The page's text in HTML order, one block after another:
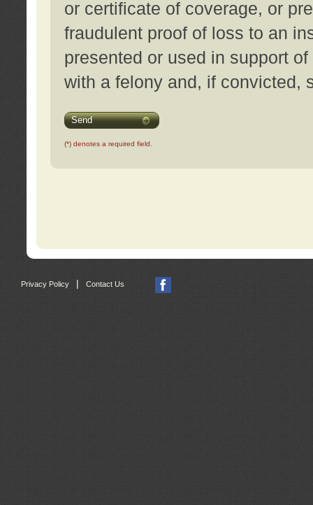
or certificate of coverage, or
fraudulent proof of loss to an
presented or used in support
with a felony and, if convicted,
Send
(*) denotes a required field.
Privacy Policy Contact Us